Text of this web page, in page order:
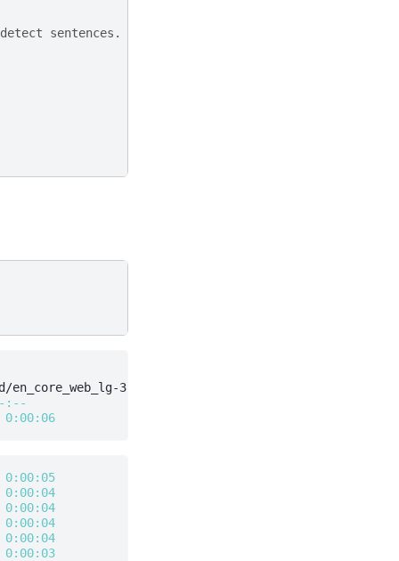
sentences.
3.7.1/en_core_web_lg-3.7.1-py3-none-
:--
0:00:06
0:00:05
0:00:04
0:00:04
0:00:04
0:00:04
0:00:03